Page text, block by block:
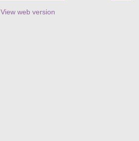
View web version